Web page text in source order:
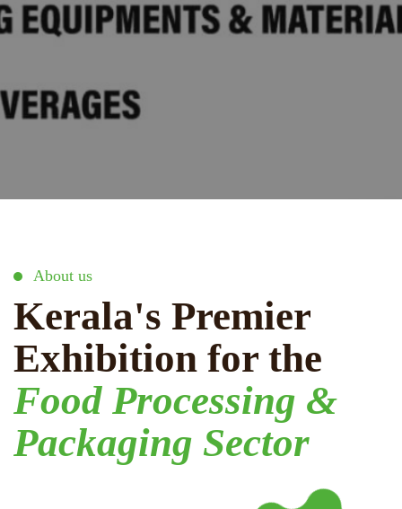
About us
Kerala's Premier
Exhibition for the
Food Processing &
Packaging Sector